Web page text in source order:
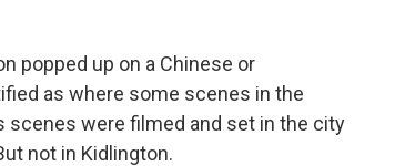
popped up on a Chinese or
as where some scenes in the
scenes were filmed and set in the city
not in Kidlington.